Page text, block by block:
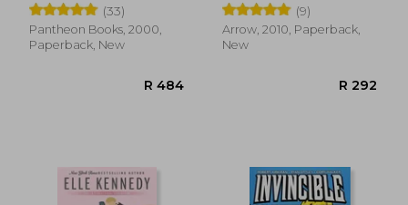
(33)
Pantheon Books, 2000,
Paperback, New
(9)
Arrow, 2010, Paperback,
New